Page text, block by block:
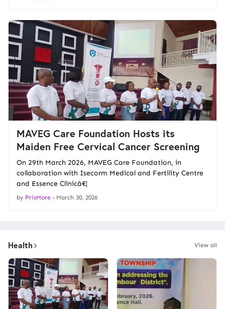
MAVEG Care Foundation Hosts its
Maiden Free Cervical Cancer Screening
On 29th March 2026, MAVEG Care Foundation, in
collaboration with Isecorm Medical and Fertility Centre
and Essence Clinicâ€¦
by PrisMore - March 30, 2026
Health View all